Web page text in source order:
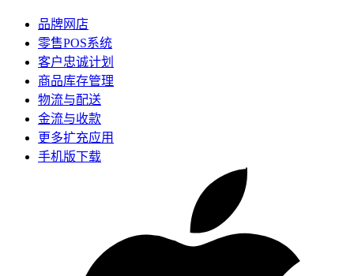
品牌网店
零售POS系统
客户忠诚计划
商品库存管理
物流与配送
金流与收款
更多扩充应用
手机版下载